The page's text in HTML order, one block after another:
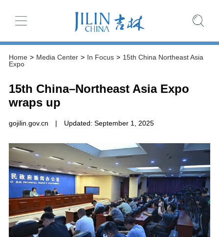
Home > Media Center > In Focus > 15th China Northeast Asia
Expo
15th China–Northeast Asia Expo
wraps up
gojilin.gov.cn | Updated: September 1, 2025